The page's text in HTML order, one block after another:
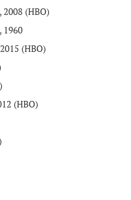
(HBO)
1960
(HBO)
(HBO)